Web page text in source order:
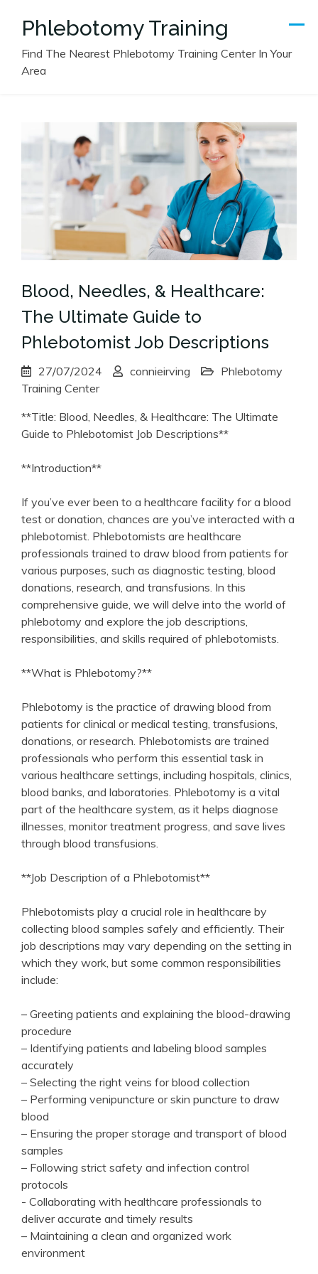
Phlebotomy Training
Find The Nearest Phlebotomy Training Center In Your
Area
Blood, Needles, & Healthcare:
The Ultimate Guide to
Phlebotomist Job Descriptions
27/07/2024 connieirving
Phlebotomy
Training Center
**Title: Blood, Needles, & Healthcare: The Ultimate
Guide to ‍Phlebotomist‍ Job⁤ Descriptions**
**Introduction**
If ‌you’ve ever been to ‍a healthcare facility for a blood
test or donation, chances ​are you’ve interacted with a
phlebotomist. Phlebotomists​ are healthcare
professionals trained to draw ​blood from patients for
various purposes, such​ as‌ diagnostic testing,⁤ blood
donations, ‍research, ⁢and​ transfusions. In this
comprehensive⁣ guide, we will delve into the world of
phlebotomy and‍ explore ‌the job descriptions,‍
responsibilities, and skills required of phlebotomists.
**What is Phlebotomy?**
Phlebotomy is‍ the practice of drawing blood from
patients for clinical⁣ or medical testing, transfusions,
donations, or research. Phlebotomists are trained
professionals⁤ who perform this essential⁤ task⁤ in
various healthcare settings, including hospitals, clinics,
⁤blood banks, and laboratories.​ Phlebotomy ⁢is a⁢ vital
part of the healthcare system, as it helps diagnose⁢
illnesses, monitor treatment progress, and save lives
through blood transfusions.
**Job Description of a Phlebotomist**
Phlebotomists play a crucial role in healthcare by
collecting blood samples safely and efficiently.⁤ Their
job descriptions may vary depending on the setting in
which they work, but some common responsibilities‌
include:
– ‍Greeting‌ patients and ‍explaining the ⁤blood-drawing
procedure
– Identifying patients and ⁢labeling blood samples
accurately
– Selecting the right veins for⁤ blood collection
– Performing venipuncture or⁣ skin puncture to draw
blood
– Ensuring the proper storage and transport of blood⁤
samples
– Following⁤ strict safety and infection control
protocols
-⁤ Collaborating ⁢with healthcare professionals to​
deliver⁢ accurate and timely results
– Maintaining a clean and organized work
environment